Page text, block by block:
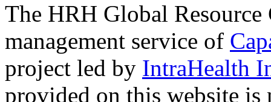
The HRH Global Resource
management service of
project led by IntraHealth
provided on this website